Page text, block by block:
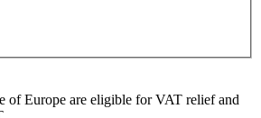
of Europe are eligible for VAT relief and